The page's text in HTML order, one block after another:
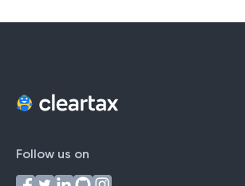
Follow us on